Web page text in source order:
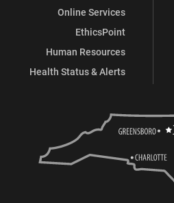
Online Services
EthicsPoint
Human Resources
Health Status & Alerts